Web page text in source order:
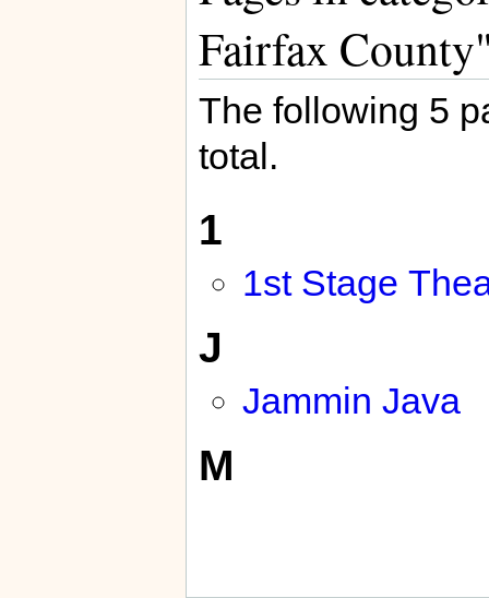
Fairfax
The following 5
total.
1
1st Stage
J
Jammin Java
M